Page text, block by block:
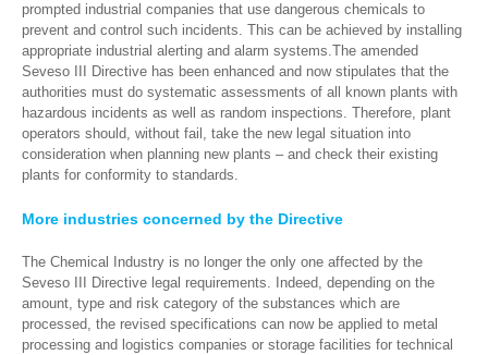
prompted industrial companies that use dangerous chemicals to
prevent and control such incidents. This can be achieved by installing
appropriate industrial alerting and alarm systems.The amended
Seveso III Directive has been enhanced and now stipulates that the
authorities must do systematic assessments of all known plants with
hazardous incidents as well as random inspections. Therefore, plant
operators should, without fail, take the new legal situation into
consideration when planning new plants – and check their existing
plants for conformity to standards.
More industries concerned by the Directive
The Chemical Industry is no longer the only one affected by the
Seveso III Directive legal requirements. Indeed, depending on the
amount, type and risk category of the substances which are
processed, the revised specifications can now be applied to metal
processing and logistics companies or storage facilities for technical